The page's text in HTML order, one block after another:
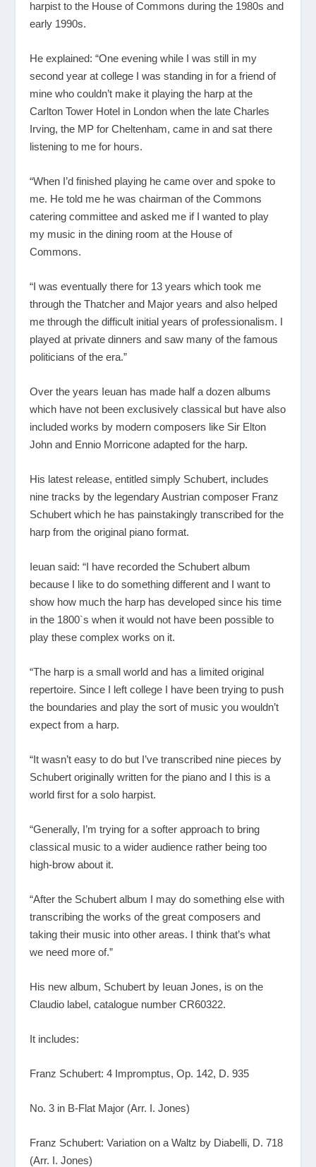
harpist to the House of Commons during the 1980s and
early 1990s.
He explained: “One evening while I was still in my
second year at college I was standing in for a friend of
mine who couldn’t make it playing the harp at the
Carlton Tower Hotel in London when the late Charles
Irving, the MP for Cheltenham, came in and sat there
listening to me for hours.
“When I’d finished playing he came over and spoke to
me. He told me he was chairman of the Commons
catering committee and asked me if I wanted to play
my music in the dining room at the House of
Commons.
“I was eventually there for 13 years which took me
through the Thatcher and Major years and also helped
me through the difficult initial years of professionalism. I
played at private dinners and saw many of the famous
politicians of the era.”
Over the years Ieuan has made half a dozen albums
which have not been exclusively classical but have also
included works by modern composers like Sir Elton
John and Ennio Morricone adapted for the harp.
His latest release, entitled simply Schubert, includes
nine tracks by the legendary Austrian composer Franz
Schubert which he has painstakingly transcribed for the
harp from the original piano format.
Ieuan said: “I have recorded the Schubert album
because I like to do something different and I want to
show how much the harp has developed since his time
in the 1800`s when it would not have been possible to
play these complex works on it.
“The harp is a small world and has a limited original
repertoire. Since I left college I have been trying to push
the boundaries and play the sort of music you wouldn’t
expect from a harp.
“It wasn’t easy to do but I’ve transcribed nine pieces by
Schubert originally written for the piano and I this is a
world first for a solo harpist.
“Generally, I’m trying for a softer approach to bring
classical music to a wider audience rather being too
high-brow about it.
“After the Schubert album I may do something else with
transcribing the works of the great composers and
taking their music into other areas. I think that’s what
we need more of.”
His new album, Schubert by Ieuan Jones, is on the
Claudio label, catalogue number CR60322.
It includes:
Franz Schubert: 4 Impromptus, Op. 142, D. 935
No. 3 in B-Flat Major (Arr. I. Jones)
Franz Schubert: Variation on a Waltz by Diabelli, D. 718
(Arr. I. Jones)